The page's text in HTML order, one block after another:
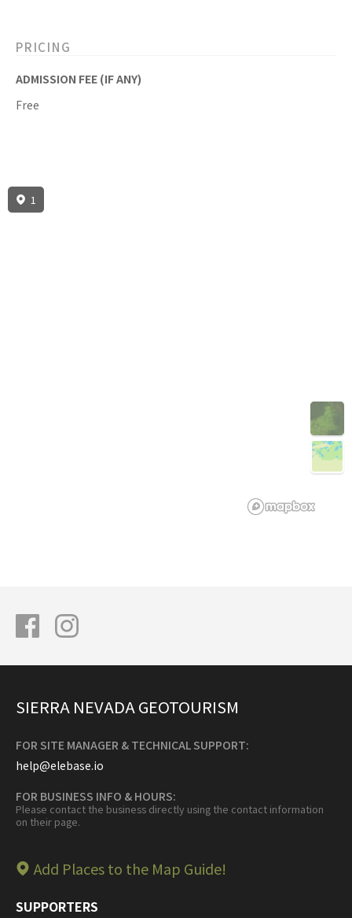
PRICING
ADMISSION FEE (IF ANY)
Free
1
SIERRA NEVADA GEOTOURISM
FOR SITE MANAGER & TECHNICAL SUPPORT:
help@elebase.io
FOR BUSINESS INFO & HOURS:
Please contact the business directly using the contact information
on their page.
Add Places to the Map Guide!
SUPPORTERS